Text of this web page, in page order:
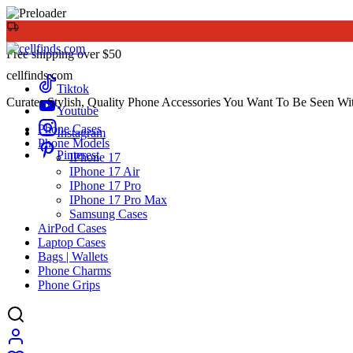
Free shipping over $50
Tiktok
Youtube
Instagram
Pinterest
cellfinds.com
Curates Stylish, Quality Phone Accessories You Want To Be Seen
Phone Cases
Phone Models
IPhone 17
IPhone 17 Air
IPhone 17 Pro
IPhone 17 Pro Max
Samsung Cases
AirPod Cases
Laptop Cases
Bags | Wallets
Phone Charms
Phone Grips